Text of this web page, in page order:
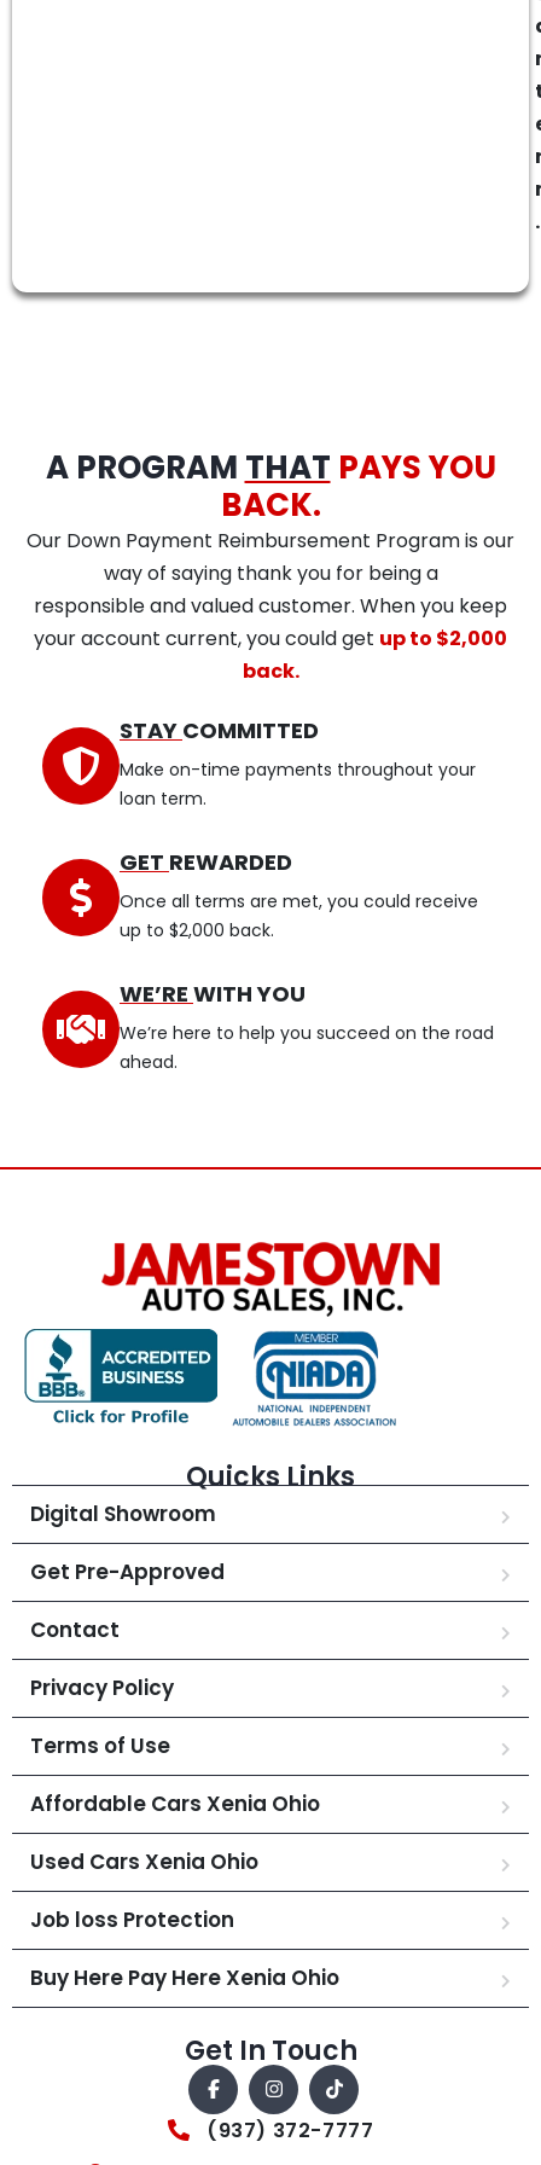
.
A PROGRAM THAT PAYS YOU
BACK.
Our Down Payment Reimbursement Program is our
way of saying thank you for being a
responsible and valued customer. When you keep
your account current, you could get up to $2,000
back.
STAY COMMITTED
Make on-time payments throughout your
loan term.
GET REWARDED
Once all terms are met, you could receive
up to $2,000 back.
WE’RE WITH YOU
We’re here to help you succeed on the road
ahead.
Quicks Links
Digital Showroom
Get Pre-Approved
Contact
Privacy Policy
Terms of Use
Affordable Cars Xenia Ohio
Used Cars Xenia Ohio
Job loss Protection
Buy Here Pay Here Xenia Ohio
Get In Touch
(937) 372-7777